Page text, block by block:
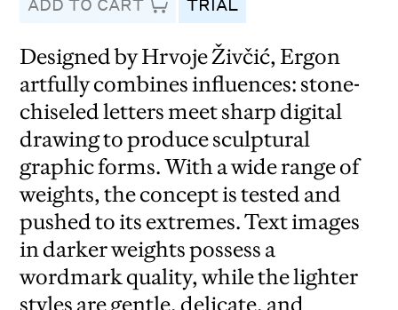
ADD TO CART TRIAL
Designed by Hrvoje Živčić, Ergon
artfully combines influences: stone-
chiseled letters meet sharp digital
drawing to produce sculptural
graphic forms. With a wide range of
weights, the concept is tested and
pushed to its extremes. Text images
in darker weights possess a
wordmark quality, while the lighter
styles are gentle, delicate, and